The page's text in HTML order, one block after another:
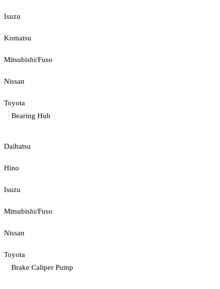
Isuzu
Komatsu
Mitsubishi/Fuso
Nissan
Toyota
Bearing Hub
Daihatsu
Hino
Isuzu
Mitsubishi/Fuso
Nissan
Toyota
Brake Caliper Pump